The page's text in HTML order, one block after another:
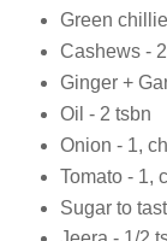
Green
Cashews -
Ginger +
Oil - 2 tsbn
Onion - 1,
Tomato - 1,
Sugar to